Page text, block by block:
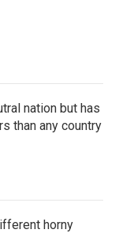
nation but has
than any country
horny